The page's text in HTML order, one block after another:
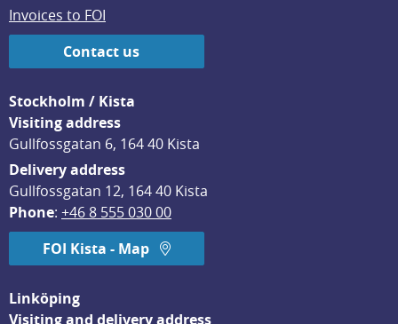
Invoices to FOI
Contact us
Stockholm / Kista
Visiting address
Gullfossgatan 6, 164 40 Kista
Delivery address
Gullfossgatan 12, 164 40 Kista
Phone: +46 8 555 030 00
FOI Kista - Map
Linköping
Visiting and delivery address